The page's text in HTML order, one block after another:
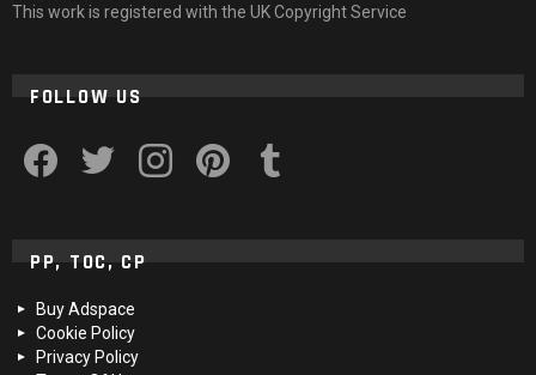
This work is registered with the UK Copyright Service
FOLLOW US
PP, TOC, CP
Buy Adspace
Cookie Policy
Privacy Policy